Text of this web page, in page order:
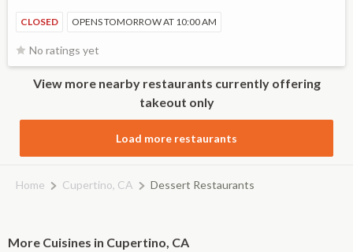
CLOSED OPENS TOMORROW AT 10:00 AM
No ratings yet
View more nearby restaurants currently offering
takeout only
Load more restaurants
Home Cupertino, CA Dessert Restaurants
More Cuisines in Cupertino, CA